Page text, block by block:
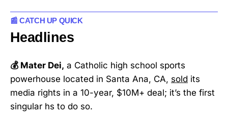
📰 CATCH UP QUICK
Headlines
💰 Mater Dei, a Catholic high school sports
powerhouse located in Santa Ana, CA, sold its
media rights in a 10-year, $10M+ deal; it’s the first
singular hs to do so.